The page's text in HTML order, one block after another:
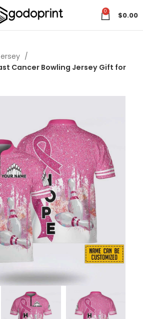
0 $0.00
Cancer Bowling Jersey Gift for